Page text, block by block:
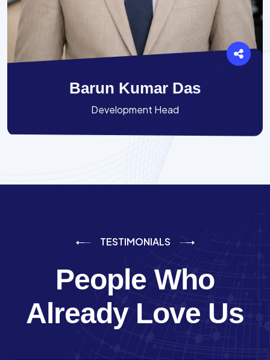
Barun Kumar Das
Development Head
TESTIMONIALS
People Who
Already Love Us